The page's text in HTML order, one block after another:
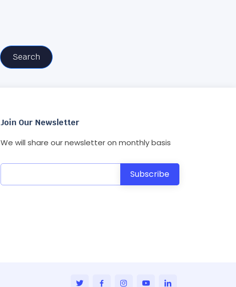
Search
Join Our Newsletter
We will share our newsletter on monthly basis